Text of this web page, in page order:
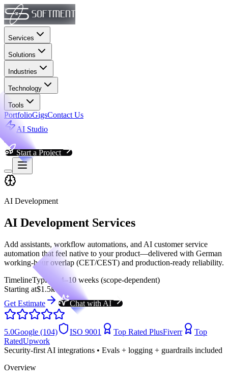
Services
Solutions
Industries
Technology
Tools
PortfolioGigsContact Us
AI Studio
Start a Project
AI Development
AI Development Services
Add assistants, workflow automations, and AI customer service
automation that feel native to your product—delivered with German
working-hour overlap (CET/CEST) and production-ready reliability.
TimelineTypical: 4–10 weeks (scope-dependent)
Starting at$1.5k
Get Estimate
Chat with AI
5.0Google (104) ISO 9001 Top Rated PlusFiverr
Top
RatedUpwork
Security-first AI integrations • Evals + logging + guardrails included
Overview